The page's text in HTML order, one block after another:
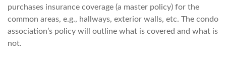
purchases insurance coverage (a master policy) for the
common areas, e.g., hallways, exterior walls, etc. The condo
association’s policy will outline what is covered and what is
not.